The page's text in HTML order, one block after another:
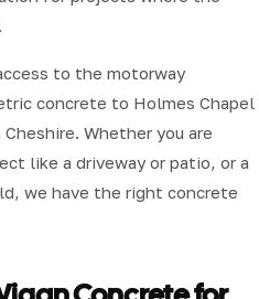
to the motorway
concrete to Holmes Chapel
Whether you are
like a driveway or patio, or a
we have the right concrete